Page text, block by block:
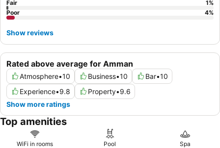
Rated above average for Amman
Atmosphere•10 Business•10 Bar•10
Experience•9.8 Property•9.6
Show more ratings
Fair 1%
Poor
4%
Show reviews
Top amenities
WiFi in rooms Pool Spa